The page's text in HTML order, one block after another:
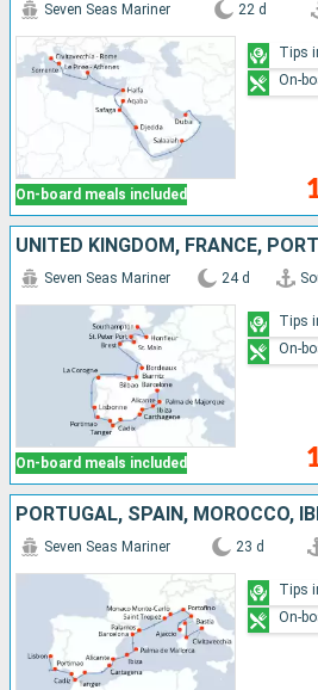
On-board meals included
Seven Seas Mariner 22 d
Tips
On-
On-board meals included
Seven Seas Mariner 24 d
Tips
On-
Seven Seas Mariner 23 d
Tips
On-